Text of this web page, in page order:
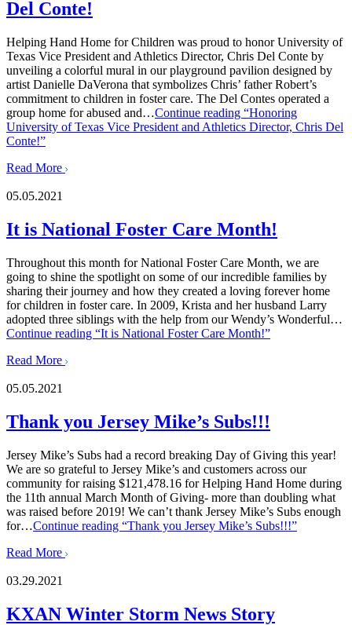
Del Conte!
Helping Hand Home for Children was proud to honor University of
Texas Vice President and Athletics Director, Chris Del Conte by
unveiling a colorful mural in our playground pavilion designed by
artist Danielle DaVerona that symbolizes Chris’ father Robert’s
commitment to children in foster care. The Del Contes operated a
group home for abused and…Continue reading “Honoring
University of Texas Vice President and Athletics Director, Chris Del
Conte!”
Read More
05.05.2021
It is National Foster Care Month!
Throughout this month for National Foster Care Month, we are
going to shine the spotlight on some of our incredible families by
sharing their journey and how they created a loving forever home
for children in foster care. In 2009, Krista and her husband Larry
adopted three siblings with the help from our Wendy’s Wonderful…
Continue reading “It is National Foster Care Month!”
Read More
05.05.2021
Thank you Jersey Mike’s Subs!!!
Jersey Mike’s Subs had a record breaking Day of Giving this year!
We are so grateful to Jersey Mike’s and customers across our
community for raising $121,478.16 for Helping Hand Home during
the 11th annual March Month of Giving- more than doubling what
was raised before 2019! We can’t thank Jersey Mike’s Subs enough
for…Continue reading “Thank you Jersey Mike’s Subs!!!”
Read More
03.29.2021
KXAN Winter Storm News Story